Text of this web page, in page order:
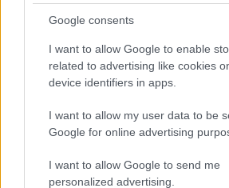
Google consents
I want to allow Google to enable
related to advertising like cookies
device identifiers in apps.
I want to allow my user data to be
Google for online advertising
I want to allow Google to send me
personalized advertising.
Read more
MOTORNEWS